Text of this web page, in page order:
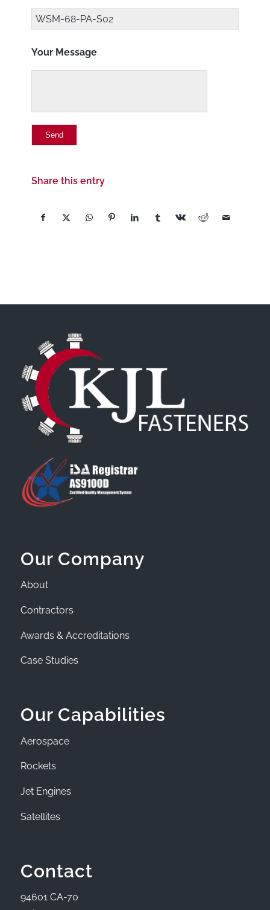
Your Message
Share this entry
Our Company
About
Contractors
Awards & Accreditations
Case Studies
Our Capabilities
Aerospace
Rockets
Jet Engines
Satellites
Contact
94601 CA-70